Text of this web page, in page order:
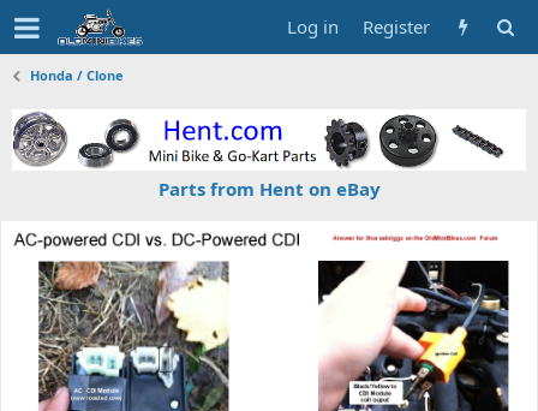
Log in Register
Honda / Clone
Parts from Hent on eBay